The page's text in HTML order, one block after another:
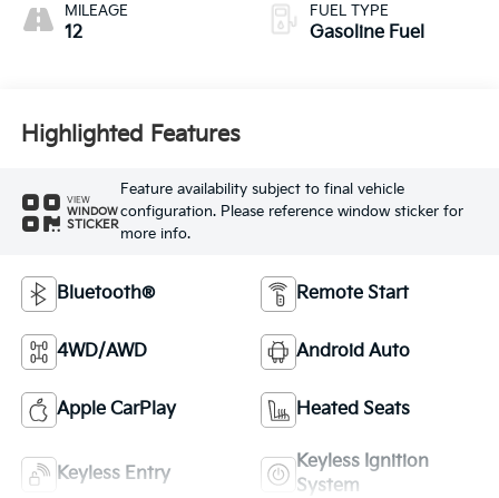
MILEAGE
12
FUEL TYPE
Gasoline Fuel
Highlighted Features
VIEW
WINDOW
STICKER
Feature availability subject to final vehicle
configuration. Please reference window sticker for
more info.
Bluetooth® Remote Start
4WD/AWD Android Auto
Apple CarPlay Heated Seats
Keyless Entry
Keyless Ignition
System